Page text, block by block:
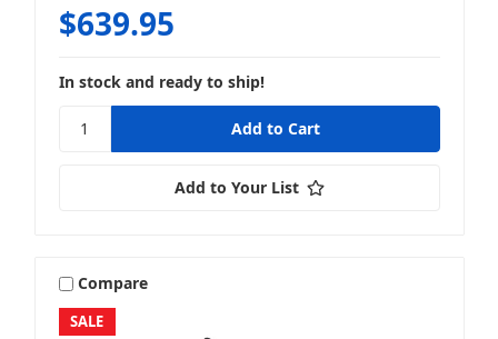
$639.95
In stock and ready to ship!
Add to Your List
SALE
Compare